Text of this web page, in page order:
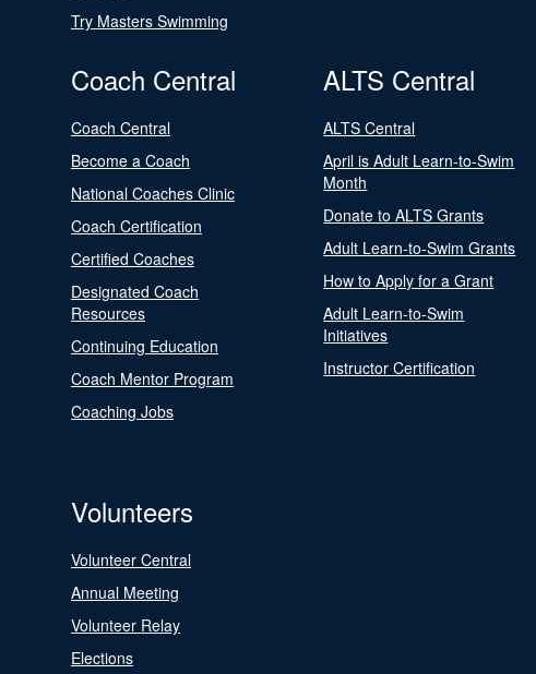
Try Masters Swimming
Coach Central
Coach Central
Become a Coach
National Coaches Clinic
Coach Certification
Certified Coaches
Designated Coach
Resources
Continuing Education
Coach Mentor Program
Coaching Jobs
ALTS Central
ALTS Central
April is Adult Learn-to-Swim
Month
Donate to ALTS Grants
Adult Learn-to-Swim Grants
How to Apply for a Grant
Adult Learn-to-Swim
Initiatives
Instructor Certification
Volunteers
Volunteer Central
Annual Meeting
Volunteer Relay
Elections